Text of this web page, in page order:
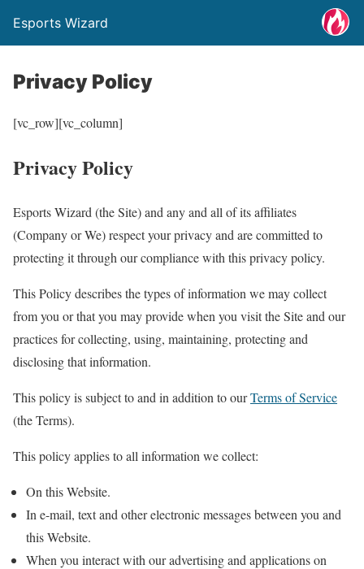
Esports Wizard
Privacy Policy
[vc_row][vc_column]
Privacy Policy
Esports Wizard (the Site) and any and all of its affiliates
(Company or We) respect your privacy and are committed to
protecting it through our compliance with this privacy policy.
This Policy describes the types of information we may collect
from you or that you may provide when you visit the Site and our
practices for collecting, using, maintaining, protecting and
disclosing that information.
This policy is subject to and in addition to ourTerms of Service
(the Terms).
This policy applies to all information we collect:
On this Website.
In e-mail, text and other electronic messages between you and
this Website.
When you interact with our advertising and applications on